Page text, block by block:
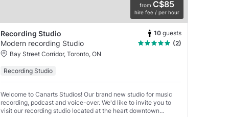
from C$85
hire fee / per hour
Recording Studio 10 guests
Modern recording Studio
(2)
Bay Street Corridor, Toronto, ON
Recording Studio
Welcome to Canarts Studios! Our brand new studio for music
recording, podcast and voice-over. We'd like to invite you to
visit our recording studio located at the heart downtown